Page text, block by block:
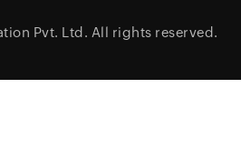
Pvt. Ltd. All rights reserved.